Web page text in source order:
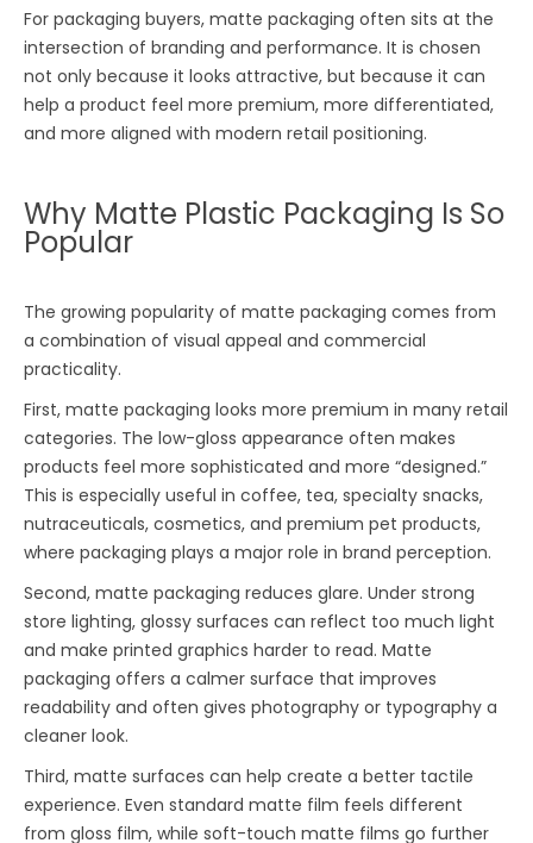
For packaging buyers, matte packaging often sits at the
intersection of branding and performance. It is chosen
not only because it looks attractive, but because it can
help a product feel more premium, more differentiated,
and more aligned with modern retail positioning.
Why Matte Plastic Packaging Is So
Popular
The growing popularity of matte packaging comes from
a combination of visual appeal and commercial
practicality.
First, matte packaging looks more premium in many retail
categories. The low-gloss appearance often makes
products feel more sophisticated and more “designed.”
This is especially useful in coffee, tea, specialty snacks,
nutraceuticals, cosmetics, and premium pet products,
where packaging plays a major role in brand perception.
Second, matte packaging reduces glare. Under strong
store lighting, glossy surfaces can reflect too much light
and make printed graphics harder to read. Matte
packaging offers a calmer surface that improves
readability and often gives photography or typography a
cleaner look.
Third, matte surfaces can help create a better tactile
experience. Even standard matte film feels different
from gloss film, while soft-touch matte films go further